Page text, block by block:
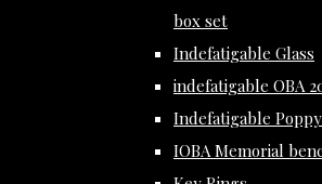
box set
Indefatigable Glass
indefatigable OBA
Indefatigable
IOBA Memorial